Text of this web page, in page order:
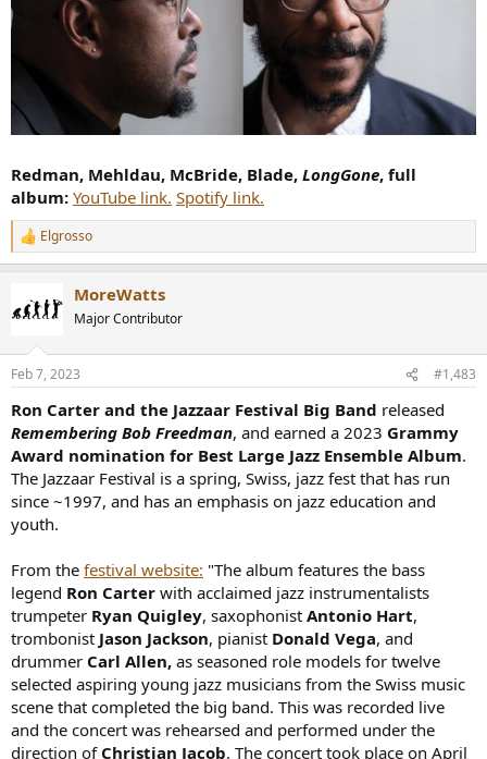
Redman, Mehldau, McBride, Blade, LongGone, full
album: YouTube link. Spotify link.
R
e
t
s
Elgrosso
MoreWatts
Major Contributor
Feb 7, 2023 #1,483
Ron Carter and the Jazzaar Festival Big Band released
Remembering Bob Freedman, and earned a 2023 Grammy
Award nomination for Best Large Jazz Ensemble Album.
The Jazzaar Festival is a spring, Swiss, jazz fest that has run
since ~1997, and has an emphasis on jazz education and
youth.
From the festival website: "The album features the bass
legend Ron Carter with acclaimed jazz instrumentalists
trumpeter Ryan Quigley, saxophonist Antonio Hart,
trombonist Jason Jackson, pianist Donald Vega, and
drummer Carl Allen, as seasoned role models for twelve
selected aspiring young jazz musicians from the Swiss music
scene that completed the big band. This was recorded live
and the concert was rehearsed and performed under the
direction of Christian Jacob. The concert took place on April